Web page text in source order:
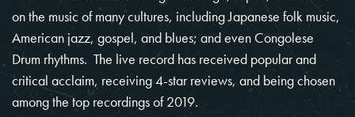
on the music of many cultures, including Japanese folk music,
American jazz, gospel, and blues; and even Congolese
Drum rhythms. The live record has received popular and
critical acclaim, receiving 4-star reviews, and being chosen
among the top recordings of 2019.